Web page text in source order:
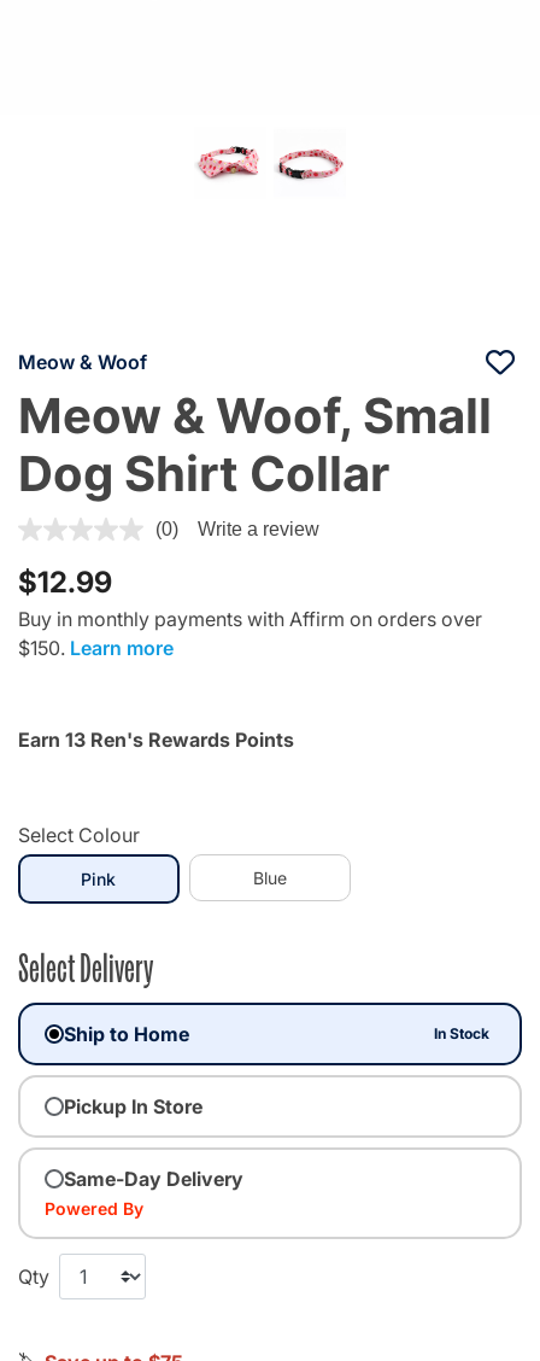
Meow & Woof
Meow & Woof, Small
Dog Shirt Collar
5 out of 5 Customer Rating
(0) Write a review
$12.99
Buy in monthly payments with Affirm on orders over
$150. Learn more
Earn 13 Ren's Rewards Points
Select Colour
Pinkselected Blue
Select Delivery
Ship to Home In Stock
Pickup In Store
Same-Day Delivery
Powered By
Qty